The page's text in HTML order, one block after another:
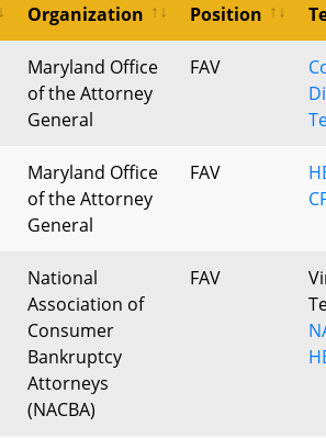
Organization Position
Maryland Office
of the Attorney
General
FAV
Maryland Office
of the Attorney
General
FAV
National
Association of
Consumer
Bankruptcy
Attorneys
(NACBA)
FAV